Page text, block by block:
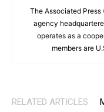
The Associated
agency
operates as a
members are
RELATED ARTICLES